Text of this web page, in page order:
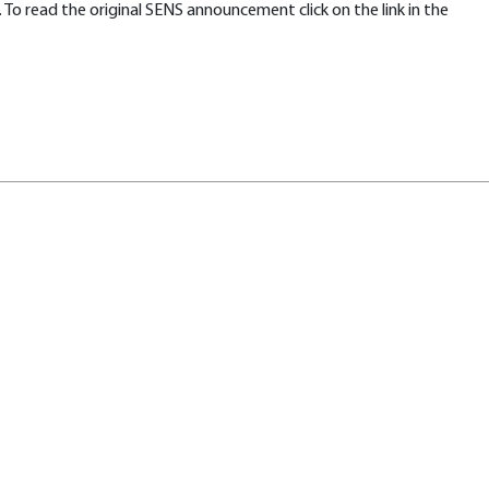
read the original SENS announcement click on the link in the